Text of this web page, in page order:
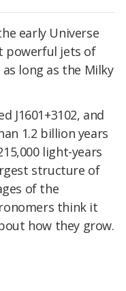
early Universe
powerful jets of
long as the Milky
J1601+3102, and
1.2 billion years
light-years
structure of
of the
think it
how they grow.